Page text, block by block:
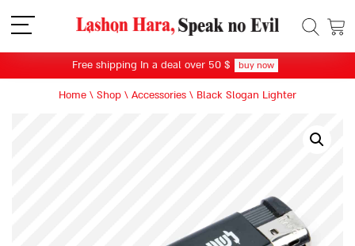
תפריט
Free shipping In a deal over 50 $ buy now
Home \ Shop \ Accessories \ Black Slogan Lighter